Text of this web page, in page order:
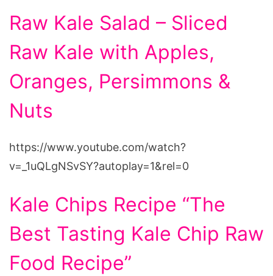
Raw Kale Salad – Sliced
Raw Kale with Apples,
Oranges, Persimmons &
Nuts
https://www.youtube.com/watch?
v=_1uQLgNSvSY?autoplay=1&rel=0
Kale Chips Recipe “The
Best Tasting Kale Chip Raw
Food Recipe”